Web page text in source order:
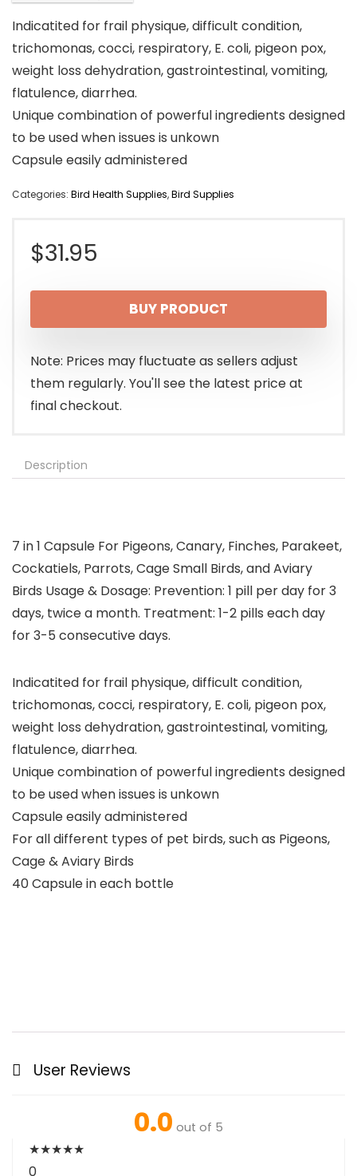
Indicatited for frail physique, difficult condition,
trichomonas, cocci, respiratory, E. coli, pigeon pox,
weight loss dehydration, gastrointestinal, vomiting,
flatulence, diarrhea.
Unique combination of powerful ingredients designed
to be used when issues is unkown
Capsule easily administered
Categories: Bird Health Supplies,Bird Supplies
$31.95
BUY PRODUCT
Note: Prices may fluctuate as sellers adjust
them regularly. You'll see the latest price at
final checkout.
Description
7 in 1 Capsule For Pigeons, Canary, Finches, Parakeet,
Cockatiels, Parrots, Cage Small Birds, and Aviary
Birds Usage & Dosage: Prevention: 1 pill per day for 3
days, twice a month. Treatment: 1-2 pills each day
for 3-5 consecutive days.
Indicatited for frail physique, difficult condition,
trichomonas, cocci, respiratory, E. coli, pigeon pox,
weight loss dehydration, gastrointestinal, vomiting,
flatulence, diarrhea.
Unique combination of powerful ingredients designed
to be used when issues is unkown
Capsule easily administered
For all different types of pet birds, such as Pigeons,
Cage & Aviary Birds
40 Capsule in each bottle
User Reviews
0.0 out of 5
★★★★★
0